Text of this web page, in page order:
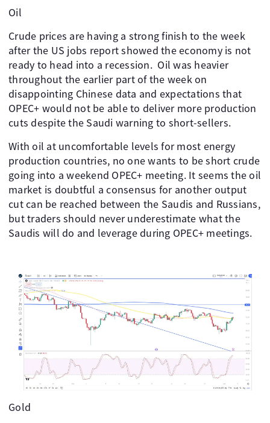
Oil
Crude prices are having a strong finish to the week
after the US jobs report showed the economy is not
ready to head into a recession. ​ Oil was heavier
throughout the earlier part of the week on
disappointing Chinese data and expectations that
OPEC+ would not be able to deliver more production
cuts despite the Saudi warning to short-sellers. ​ ​
With oil at uncomfortable levels for most energy
production countries, no one wants to be short crude
going into a weekend OPEC+ meeting. It seems the oil
market is doubtful a consensus for another output
cut can be reached between the Saudis and Russians,
but traders should never underestimate what the
Saudis will do and leverage during OPEC+ meetings. ​ ​ ​
Gold